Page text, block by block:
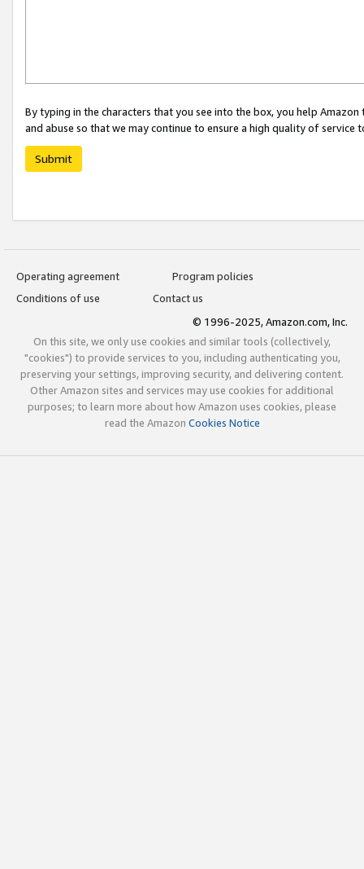
By typing in the characters that you see into the box, you help
and abuse so that we may continue to ensure a high quality of service
Submit
Operating agreement
Program policies
Conditions of use
Contact us
© 1996-2025, Amazon.com, Inc.
On this site, we only use cookies and similar tools (collectively,
"cookies") to provide services to you, including authenticating you,
preserving your settings, improving security, and delivering content.
Other Amazon sites and services may use cookies for additional
purposes; to learn more about how Amazon uses cookies, please
read the Amazon Cookies Notice